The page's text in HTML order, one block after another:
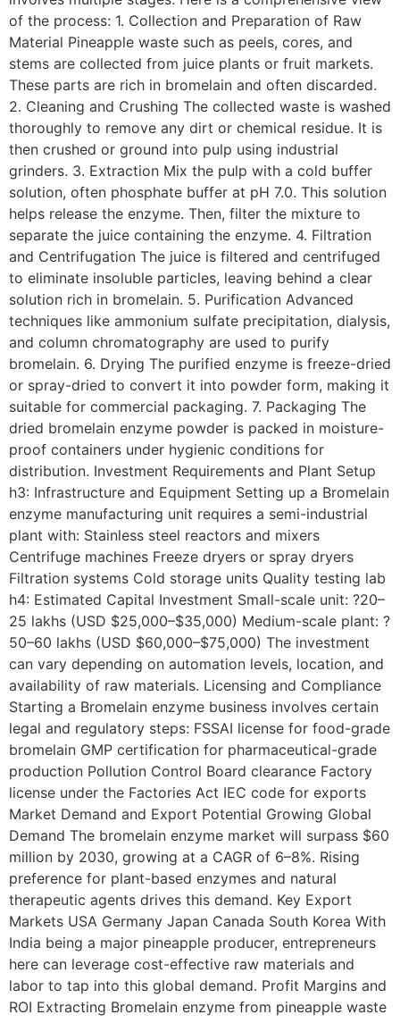
of the process: 1. Collection and Preparation of Raw
Material Pineapple waste such as peels, cores, and
stems are collected from juice plants or fruit markets.
These parts are rich in bromelain and often discarded.
2. Cleaning and Crushing The collected waste is washed
thoroughly to remove any dirt or chemical residue. It is
then crushed or ground into pulp using industrial
grinders. 3. Extraction Mix the pulp with a cold buffer
solution, often phosphate buffer at pH 7.0. This solution
helps release the enzyme. Then, filter the mixture to
separate the juice containing the enzyme. 4. Filtration
and Centrifugation The juice is filtered and centrifuged
to eliminate insoluble particles, leaving behind a clear
solution rich in bromelain. 5. Purification Advanced
techniques like ammonium sulfate precipitation, dialysis,
and column chromatography are used to purify
bromelain. 6. Drying The purified enzyme is freeze-dried
or spray-dried to convert it into powder form, making it
suitable for commercial packaging. 7. Packaging The
dried bromelain enzyme powder is packed in moisture-
proof containers under hygienic conditions for
distribution. Investment Requirements and Plant Setup
h3: Infrastructure and Equipment Setting up a Bromelain
enzyme manufacturing unit requires a semi-industrial
plant with: Stainless steel reactors and mixers
Centrifuge machines Freeze dryers or spray dryers
Filtration systems Cold storage units Quality testing lab
h4: Estimated Capital Investment Small-scale unit: ?20–
25 lakhs (USD $25,000–$35,000) Medium-scale plant: ?
50–60 lakhs (USD $60,000–$75,000) The investment
can vary depending on automation levels, location, and
availability of raw materials. Licensing and Compliance
Starting a Bromelain enzyme business involves certain
legal and regulatory steps: FSSAI license for food-grade
bromelain GMP certification for pharmaceutical-grade
production Pollution Control Board clearance Factory
license under the Factories Act IEC code for exports
Market Demand and Export Potential Growing Global
Demand The bromelain enzyme market will surpass $60
million by 2030, growing at a CAGR of 6–8%. Rising
preference for plant-based enzymes and natural
therapeutic agents drives this demand. Key Export
Markets USA Germany Japan Canada South Korea With
India being a major pineapple producer, entrepreneurs
here can leverage cost-effective raw materials and
labor to tap into this global demand. Profit Margins and
ROI Extracting Bromelain enzyme from pineapple waste